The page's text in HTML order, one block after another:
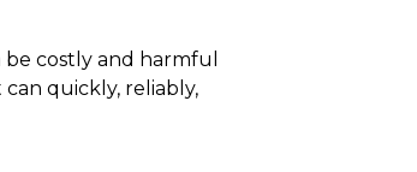
costly and harmful
quickly, reliably,